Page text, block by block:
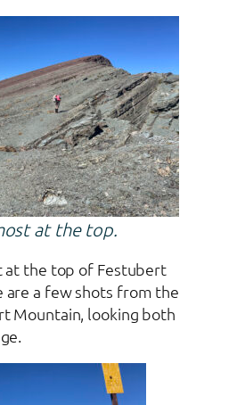
at the top.
at the top of Festubert
are a few shots from the
Mountain, looking both